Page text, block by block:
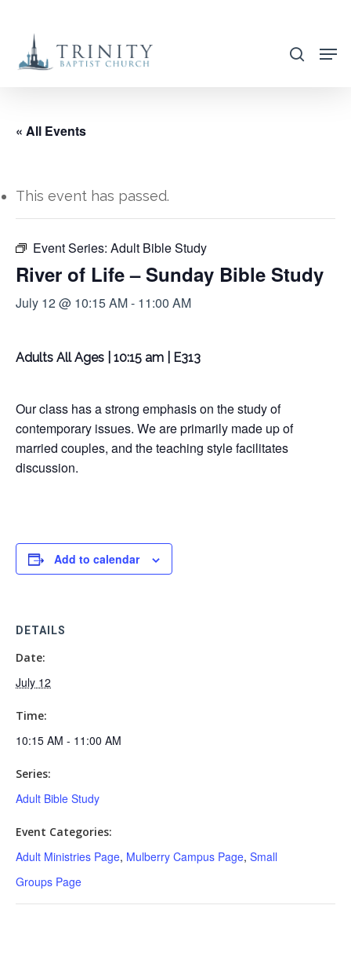
main
search
« All Events
This event has passed.
Event Series: Adult Bible Study
River of Life – Sunday Bible Study
July 12 @ 10:15 AM- 11:00 AM
Adults All Ages | 10:15 am | E313
Our class has a strong emphasis on the study of
contemporary issues. We are primarily made up of
married couples, and the teaching style facilitates
discussion.
Add to calendar
DETAILS
Date:
July 12
Time:
10:15 AM - 11:00 AM
Series:
Adult Bible Study
Event Categories:
Adult Ministries Page, Mulberry Campus Page, Small
Groups Page